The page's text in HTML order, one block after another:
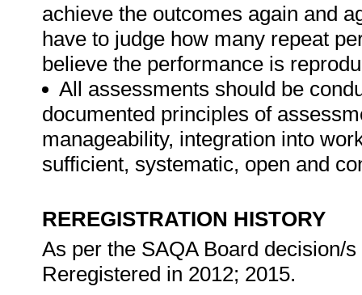
achieve the outcomes again and
have to judge how many repeat
believe the performance is
All assessments should be
documented principles of
manageability, integration into
sufficient, systematic, open and
REREGISTRATION HISTORY
As per the SAQA Board decision/
Reregistered in 2012; 2015.